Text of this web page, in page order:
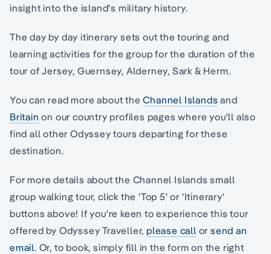
insight into the island's military history.
The day by day itinerary sets out the touring and
learning activities for the group for the duration of the
tour of Jersey, Guernsey, Alderney, Sark & Herm.
You can read more about theChannel Islands and
Britain on our country profiles pages where you'll also
find all other Odyssey tours departing for these
destination.
For more details about the Channel Islands small
group walking tour, click the 'Top 5' or 'Itinerary'
buttons above! If you're keen to experience this tour
offered by Odyssey Traveller,please call orsend an
email. Or, to book, simply fill in the form on the right